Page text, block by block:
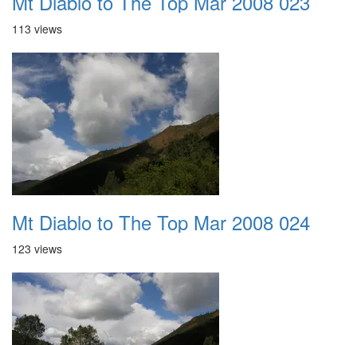
113 views
Mt Diablo to The Top Mar 2008 024
123 views